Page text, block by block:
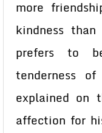
more
kindness
prefers to
tenderness
explained on
affection for